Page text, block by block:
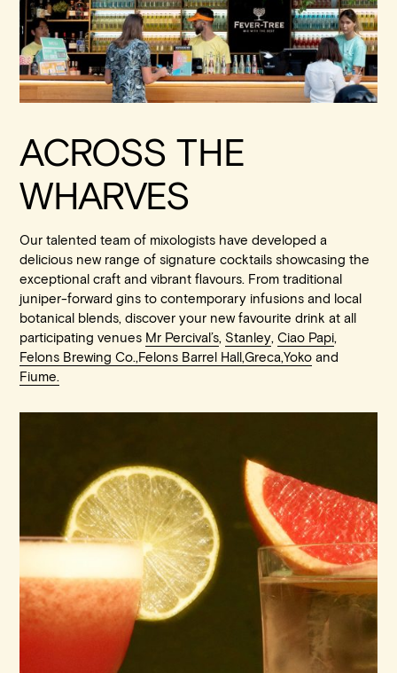
ACROSS THE
WHARVES
Our talented team of mixologists have developed a
delicious new range of signature cocktails showcasing the
exceptional craft and vibrant flavours. From traditional
juniper-forward gins to contemporary infusions and local
botanical blends, discover your new favourite drink at all
participating venues Mr Percival’s, Stanley,Ciao Papi,
Felons Brewing Co.,Felons Barrel Hall,Greca,Yoko and
Fiume.